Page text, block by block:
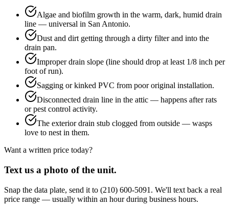
Algae and biofilm growth in the warm, dark, humid drain
line — universal in San Antonio.
Dust and dirt getting through a dirty filter and into the
drain pan.
Improper drain slope (line should drop at least 1/8 inch per
foot of run).
Sagging or kinked PVC from poor original installation.
Disconnected drain line in the attic — happens after rats
or pest control activity.
The exterior drain stub clogged from outside — wasps
love to nest in them.
Want a written price today?
Text us a photo of the unit.
Snap the data plate, send it to (210) 600-5091. We'll text back a real
price range — usually within an hour during business hours.